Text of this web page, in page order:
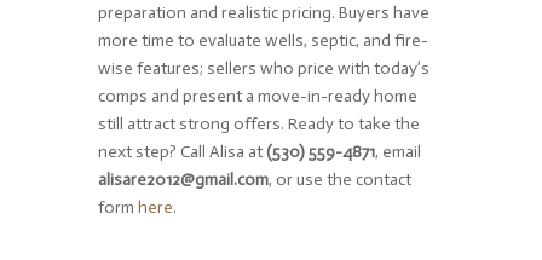
preparation and realistic pricing. Buyers have
more time to evaluate wells, septic, and fire-
wise features; sellers who price with today’s
comps and present a move-in-ready home
still attract strong offers. Ready to take the
next step? Call Alisa at(530) 559-4871, email
alisare2012@gmail.com, or use the contact
form here.